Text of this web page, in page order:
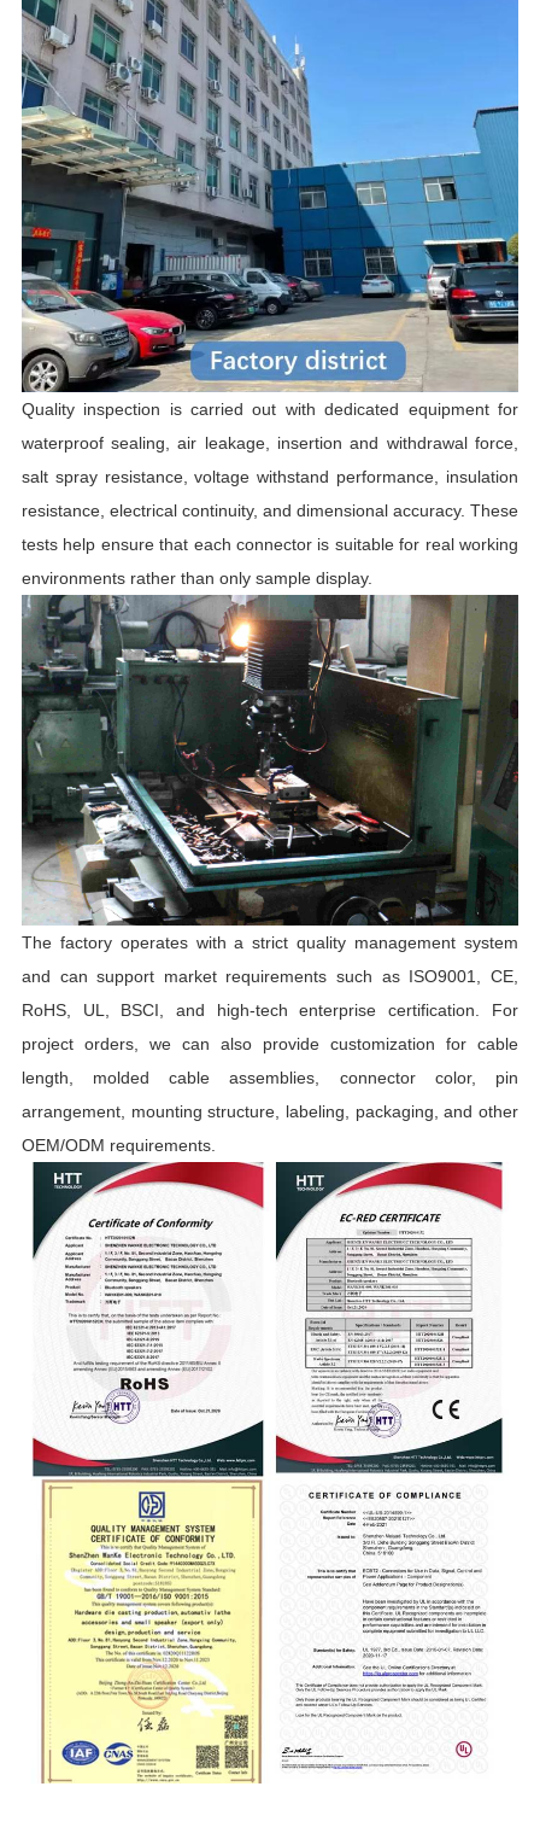
Quality inspection is carried out with dedicated equipment for
waterproof sealing, air leakage, insertion and withdrawal force,
salt spray resistance, voltage withstand performance, insulation
resistance, electrical continuity, and dimensional accuracy. These
tests help ensure that each connector is suitable for real working
environments rather than only sample display.
The factory operates with a strict quality management system
and can support market requirements such as ISO9001, CE,
RoHS, UL, BSCI, and high-tech enterprise certification. For
project orders, we can also provide customization for cable
length, molded cable assemblies, connector color, pin
arrangement, mounting structure, labeling, packaging, and other
OEM/ODM requirements.